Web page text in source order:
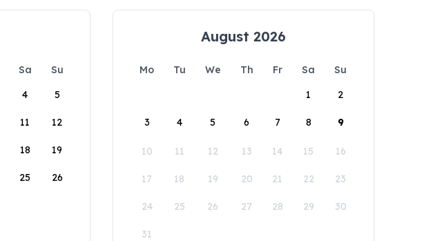
Sa
Su
4 5
11 12
18 19
25 26
August 2026
Mo Tu We Th Fr Sa
Su
1
2
3 4 5 6 7 8 9
10 11 12 13 14 15 16
17 18 19 20 21 22 23
24 25 26 27 28 29 30
31